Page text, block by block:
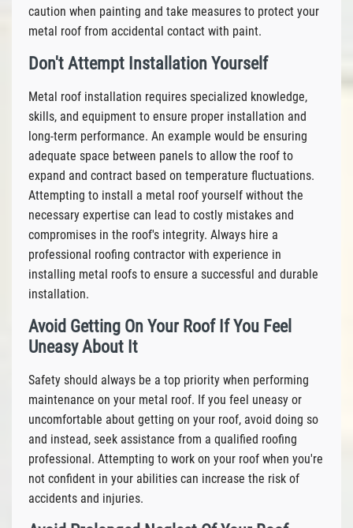
caution when painting and take measures to protect your
metal roof from accidental contact with paint.
Don't Attempt Installation Yourself
Metal roof installation requires specialized knowledge,
skills, and equipment to ensure proper installation and
long-term performance. An example would be ensuring
adequate space between panels to allow the roof to
expand and contract based on temperature fluctuations.
Attempting to install a metal roof yourself without the
necessary expertise can lead to costly mistakes and
compromises in the roof's integrity. Always hire a
professional roofing contractor with experience in
installing metal roofs to ensure a successful and durable
installation.
Avoid Getting On Your Roof If You Feel
Uneasy About It
Safety should always be a top priority when performing
maintenance on your metal roof. If you feel uneasy or
uncomfortable about getting on your roof, avoid doing so
and instead, seek assistance from a qualified roofing
professional. Attempting to work on your roof when you're
not confident in your abilities can increase the risk of
accidents and injuries.